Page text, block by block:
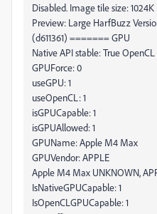
Disabled. Image tile size:
Preview: Large HarfBuzz
(d611361) ======= GPU
Native API stable: True
GPUForce: 0
useGPU: 1
useOpenCL: 1
isGPUCapable: 1
isGPUAllowed: 1
GPUName: Apple M4 Max
GPUVendor: APPLE
Apple M4 Max UNKNOWN,
IsNativeGPUCapable: 1
IsOpenCLGPUCapable: 1